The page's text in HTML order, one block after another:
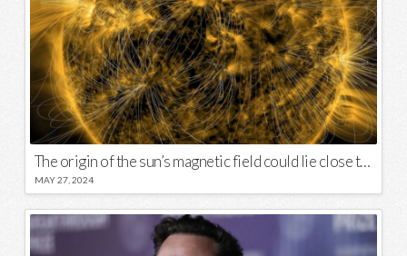
The origin of the sun’s magnetic field could lie close to its surface
MAY 27, 2024